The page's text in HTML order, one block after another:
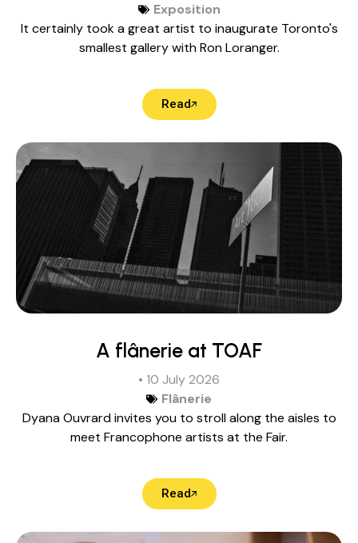
Exposition
It certainly took a great artist to inaugurate Toronto's
smallest gallery with Ron Loranger.
Read
A flânerie at TOAF
• 10 July 2026
Flânerie
Dyana Ouvrard invites you to stroll along the aisles to
meet Francophone artists at the Fair.
Read